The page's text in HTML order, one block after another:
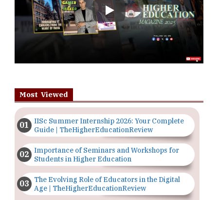
Play
Most Viewed
IISc Summer Internship 2026: Your Complete
Guide | TheHigherEducationReview
Importance of Seminars and Workshops for
Students in Higher Education
The Evolving Role of Educators in the Digital
Age | TheHigherEducationReview